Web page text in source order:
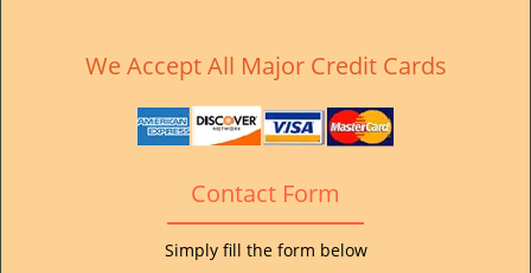
We Accept All Major Credit Cards
Contact Form
Simply fill the form below